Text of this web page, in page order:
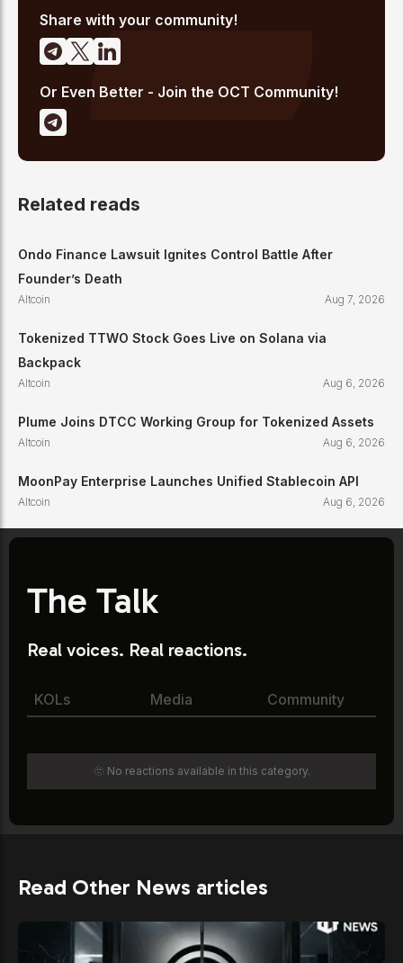
Share with your community!
Or Even Better - Join the OCT Community!
Related reads
Ondo Finance Lawsuit Ignites Control Battle After
Founder’s Death
Altcoin Aug 7, 2026
Tokenized TTWO Stock Goes Live on Solana via
Backpack
Altcoin Aug 6, 2026
Plume Joins DTCC Working Group for Tokenized Assets
Altcoin Aug 6, 2026
MoonPay Enterprise Launches Unified Stablecoin API
Altcoin Aug 6, 2026
The Talk
Real voices. Real reactions.
KOLs Media Community
🫥 No reactions available in this category.
Read Other News articles